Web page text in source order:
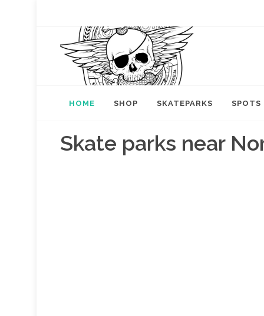
HOME SHOP SKATEPARKS SPOTS
Skate parks near